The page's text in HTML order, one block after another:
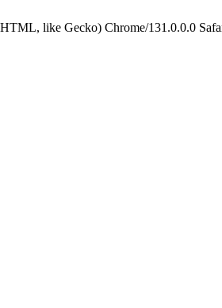
like Gecko) Chrome/131.0.0.0